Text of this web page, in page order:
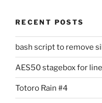
RECENT POSTS
bash script to remove
AES50 stagebox for
Totoro Rain #4